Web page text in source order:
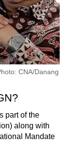
CNA/Danang
part of the
along with
Mandate